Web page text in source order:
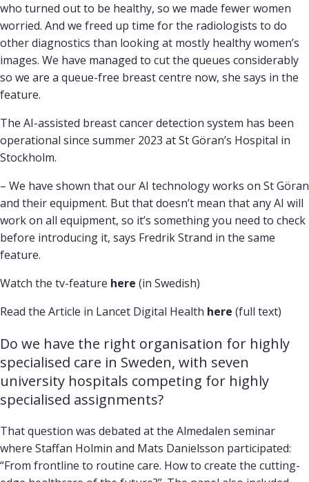
who turned out to be healthy, so we made fewer women
worried. And we freed up time for the radiologists to do
other diagnostics than looking at mostly healthy women’s
images. We have managed to cut the queues considerably
so we are a queue-free breast centre now, she says in the
feature.
The AI-assisted breast cancer detection system has been
operational since summer 2023 at St Göran’s Hospital in
Stockholm.
– We have shown that our AI technology works on St Göran
and their equipment. But that doesn’t mean that any AI will
work on all equipment, so it’s something you need to check
before introducing it, says Fredrik Strand in the same
feature.
Watch the tv-feature here (in Swedish)
Read the Article in Lancet Digital Health here (full text)
Do we have the right organisation for highly
specialised care in Sweden, with seven
university hospitals competing for highly
specialised assignments?
That question was debated at the Almedalen seminar
where Staffan Holmin and Mats Danielsson participated:
“From frontline to routine care. How to create the cutting-